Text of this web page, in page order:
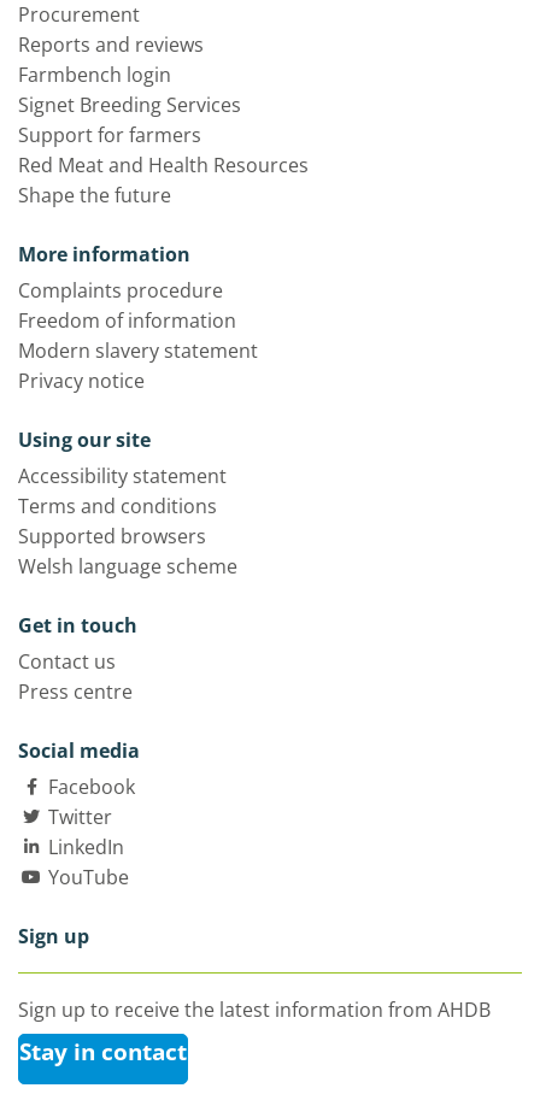
Procurement
Reports and reviews
Farmbench login
Signet Breeding Services
Support for farmers
Red Meat and Health Resources
Shape the future
More information
Complaints procedure
Freedom of information
Modern slavery statement
Privacy notice
Using our site
Accessibility statement
Terms and conditions
Supported browsers
Welsh language scheme
Get in touch
Contact us
Press centre
Social media
Facebook
Twitter
LinkedIn
YouTube
Sign up
Sign up to receive the latest information from AHDB
Stay in contact